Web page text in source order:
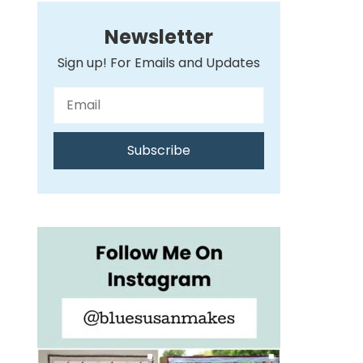
Newsletter
Sign up! For Emails and Updates
Subscribe